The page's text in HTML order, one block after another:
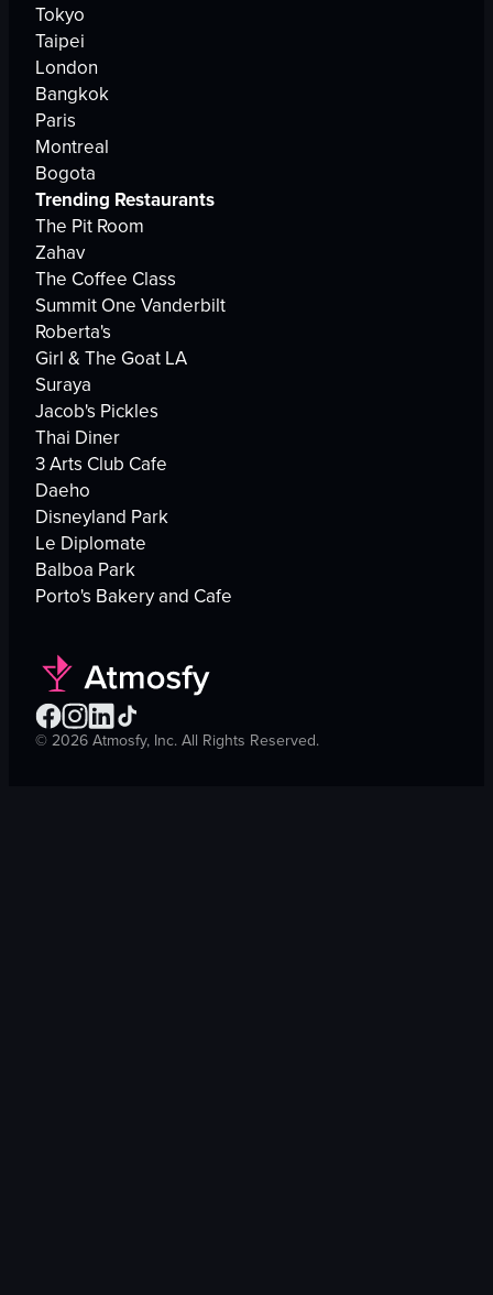
Tokyo
Taipei
London
Bangkok
Paris
Montreal
Bogota
Trending Restaurants
The Pit Room
Zahav
The Coffee Class
Summit One Vanderbilt
Roberta's
Girl & The Goat LA
Suraya
Jacob's Pickles
Thai Diner
3 Arts Club Cafe
Daeho
Disneyland Park
Le Diplomate
Balboa Park
Porto's Bakery and Cafe
© 2026 Atmosfy, Inc. All Rights Reserved.